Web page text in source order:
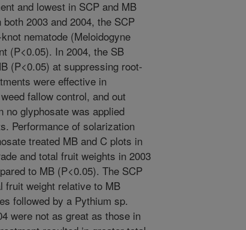
and lowest in SCP and MB
2003 and 2004, the SCP
nematode (Meloidogyne
(P<0.05). In 2004, the SB
(P<0.05) at suppressing root-
were effective in
fallow control, and out
no glyphosate was applied
Performance of solarization
treated MB and C plots in
and total fruit weights in 2003
to MB (P<0.05). The SCP
fruit weight relative to MB
followed by a Pythium sp.
were not as great as those in